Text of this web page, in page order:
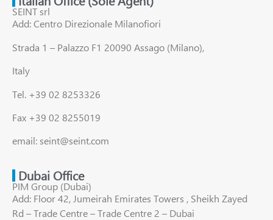
SEINT srl
Add: Centro Direzionale Milanofiori
Strada 1 – Palazzo F1 20090 Assago (Milano),
Italy
Tel. +39 02 8253326
Fax +39 02 8255019
email: seint@seint.com
Dubai Office
PIM Group (Dubai)
Add: Floor 42, Jumeirah Emirates Towers , Sheikh Zayed
Rd – Trade Centre – Trade Centre 2 – Dubai